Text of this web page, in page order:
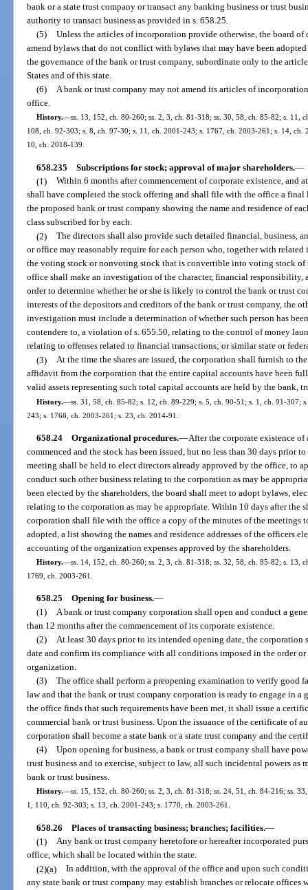
bank or a state trust company or transact any banking business or trust
authority to transact business as provided in s. 658.25.
(5) Unless the articles of incorporation provide otherwise, the board
amend bylaws that do not conflict with bylaws that may have been
the governance of the bank or trust company, subordinate only to the
States and of this state.
(6) A bank or trust company may not amend its articles of
office.
History.—ss. 13, 152, ch. 80-260; ss. 2, 3, ch. 81-318; ss. 30, 58, ch. 85-82; s. 11,
108, ch. 92-303; s. 8, ch. 97-30; s. 11, ch. 2001-243; s. 1767, ch. 2003-261; s. 14,
10, ch. 2018-139.
658.235 Subscriptions for stock; approval of major shareholders.—
(1) Within 6 months after commencement of corporate existence, and
shall have completed the stock offering and shall file with the office a
the proposed bank or trust company showing the name and residence of
class subscribed for by each.
(2) The directors shall also provide such detailed financial, business,
or office may reasonably require for each person who, together with related
the voting stock or nonvoting stock that is convertible into voting stock of
office shall make an investigation of the character, financial responsibility,
order to determine whether he or she is likely to control the bank or trust
interests of the depositors and creditors of the bank or trust company, the
investigation must include a determination of whether such person has
contendere to, a violation of s. 655.50, relating to the control of money
relating to offenses related to financial transactions; or similar state or
(3) At the time the shares are issued, the corporation shall furnish to
affidavit from the corporation that the entire capital accounts have been
valid assets representing such total capital accounts are held by the bank,
History.—ss. 31, 58, ch. 85-82; s. 12, ch. 89-229; s. 5, ch. 90-51; s. 1, ch. 91-307;
243; s. 1768, ch. 2003-261; s. 23, ch. 2014-91.
658.24 Organizational procedures.—After the corporate existence
commenced and the stock has been issued, but no less than 30 days prior
meeting shall be held to elect directors already approved by the office, to
conduct such other business relating to the corporation as may be
been elected by the shareholders, the board shall meet to adopt bylaws,
relating to the corporation as may be appropriate. Within 10 days after the
corporation shall file with the office a copy of the minutes of the meetings
adopted, a list showing the names and residence addresses of the officers
accounting of the organization expenses approved by the shareholders.
History.—ss. 14, 152, ch. 80-260; ss. 2, 3, ch. 81-318; ss. 32, 58, ch. 85-82; s. 13,
1769, ch. 2003-261.
658.25 Opening for business.—
(1) A bank or trust company corporation shall open and conduct a
than 12 months after the commencement of its corporate existence.
(2) At least 30 days prior to its intended opening date, the
date and confirm its compliance with all conditions imposed in the order
organization.
(3) The office shall perform a preopening examination to verify good
law and that the bank or trust company corporation is ready to engage in a
the office finds that such requirements have been met, it shall issue a
commercial bank or trust business. Upon the issuance of the certificate of
corporation shall become a state bank or a state trust company and the
(4) Upon opening for business, a bank or trust company shall have
trust business and to exercise, subject to law, all such incidental powers as
bank or trust business.
History.—ss. 15, 152, ch. 80-260; ss. 2, 3, ch. 81-318; ss. 24, 51, ch. 84-216; ss.
1, 110, ch. 92-303; s. 13, ch. 2001-243; s. 1770, ch. 2003-261.
658.26 Places of transacting business; branches; facilities.—
(1) Any bank or trust company heretofore or hereafter incorporated
office, which shall be located within the state.
(2)(a) In addition, with the approval of the office and upon such
any state bank or trust company may establish branches or relocate